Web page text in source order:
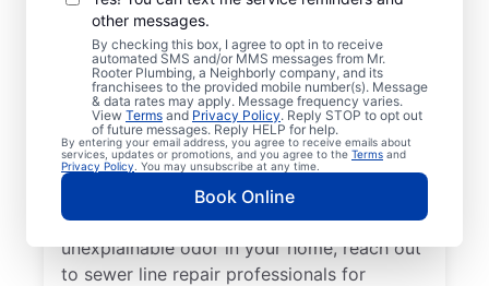
other messages.
By checking this box, I agree to opt in to receive
automated SMS and/or MMS messages from Mr.
Rooter Plumbing, a Neighborly company, and its
franchisees to the provided mobile number(s). Message
& data rates may apply. Message frequency varies.
View Terms and Privacy Policy. Reply STOP to opt out
of future messages. Reply HELP for help.
By entering your email address, you agree to receive emails about
services, updates or promotions, and you agree to the Terms and
Privacy Policy . You may unsubscribe at any time.
Book Online
Slow-draining toilets, sinks, and shower
signs are a warning sign that you need to
book a sewer line repair service with
trusted service providers. If some areas of
your lawn appear to be thriving but others
aren’t, a broken or damaged sewer line may
be the cause and requires repairs. If you
detect a sewage smell in your yard or an
unexplainable odor in your home, reach out
to sewer line repair professionals for